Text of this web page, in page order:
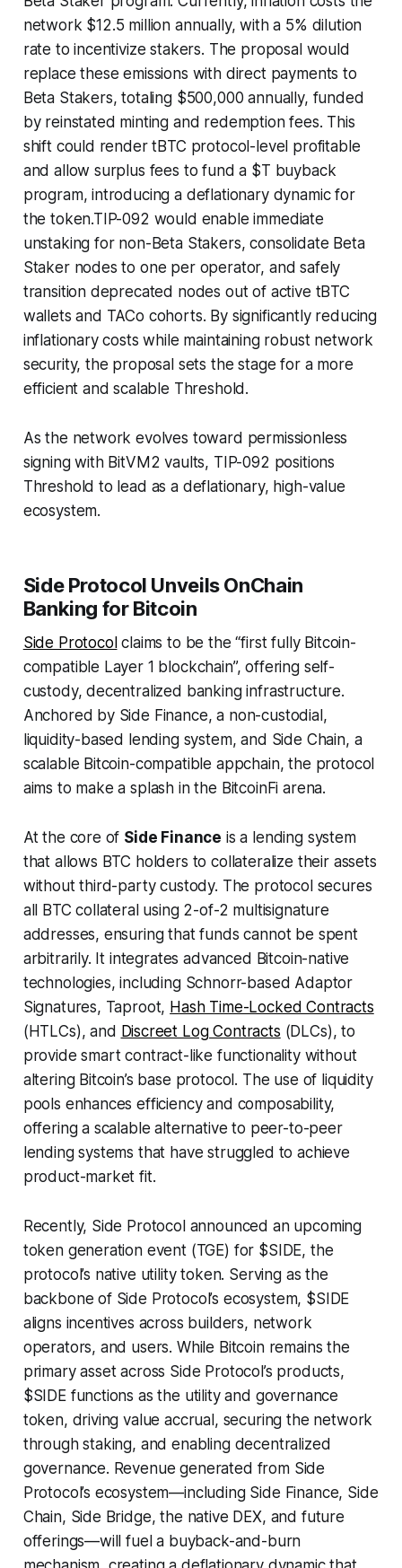
network $12.5 million annually, with a 5% dilution
rate to incentivize stakers. The proposal would
replace these emissions with direct payments to
Beta Stakers, totaling $500,000 annually, funded
by reinstated minting and redemption fees. This
shift could render tBTC protocol-level profitable
and allow surplus fees to fund a $T buyback
program, introducing a deflationary dynamic for
the token.TIP-092 would enable immediate
unstaking for non-Beta Stakers, consolidate Beta
Staker nodes to one per operator, and safely
transition deprecated nodes out of active tBTC
wallets and TACo cohorts. By significantly reducing
inflationary costs while maintaining robust network
security, the proposal sets the stage for a more
efficient and scalable Threshold.
As the network evolves toward permissionless
signing with BitVM2 vaults, TIP-092 positions
Threshold to lead as a deflationary, high-value
ecosystem.
Side Protocol Unveils OnChain
Banking for Bitcoin
Side Protocol claims to be the “first fully Bitcoin-
compatible Layer 1 blockchain”, offering self-
custody, decentralized banking infrastructure.
Anchored by Side Finance, a non-custodial,
liquidity-based lending system, and Side Chain, a
scalable Bitcoin-compatible appchain, the protocol
aims to make a splash in the BitcoinFi arena.
At the core of Side Finance is a lending system
that allows BTC holders to collateralize their assets
without third-party custody. The protocol secures
all BTC collateral using 2-of-2 multisignature
addresses, ensuring that funds cannot be spent
arbitrarily. It integrates advanced Bitcoin-native
technologies, including Schnorr-based Adaptor
Signatures, Taproot, Hash Time-Locked Contracts
(HTLCs), and Discreet Log Contracts (DLCs), to
provide smart contract-like functionality without
altering Bitcoin’s base protocol. The use of liquidity
pools enhances efficiency and composability,
offering a scalable alternative to peer-to-peer
lending systems that have struggled to achieve
product-market fit.
Recently, Side Protocol announced an upcoming
token generation event (TGE) for $SIDE, the
protocol’s native utility token. Serving as the
backbone of Side Protocol’s ecosystem, $SIDE
aligns incentives across builders, network
operators, and users. While Bitcoin remains the
primary asset across Side Protocol’s products,
$SIDE functions as the utility and governance
token, driving value accrual, securing the network
through staking, and enabling decentralized
governance. Revenue generated from Side
Protocol’s ecosystem—including Side Finance, Side
Chain, Side Bridge, the native DEX, and future
offerings—will fuel a buyback-and-burn